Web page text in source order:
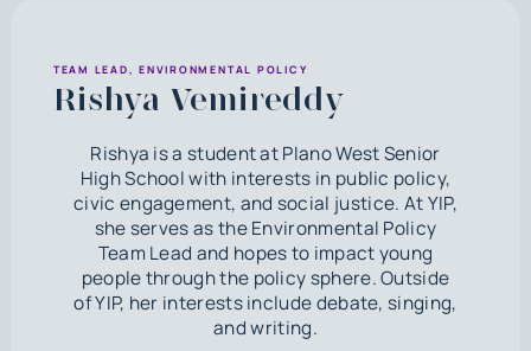
TEAM LEAD, ENVIRONMENTAL POLICY
Rishya Vemireddy
Rishya is a student at Plano West Senior
High School with interests in public policy,
civic engagement, and social justice. At YIP,
she serves as the Environmental Policy
Team Lead and hopes to impact young
people through the policy sphere. Outside
of YIP, her interests include debate, singing,
and writing.